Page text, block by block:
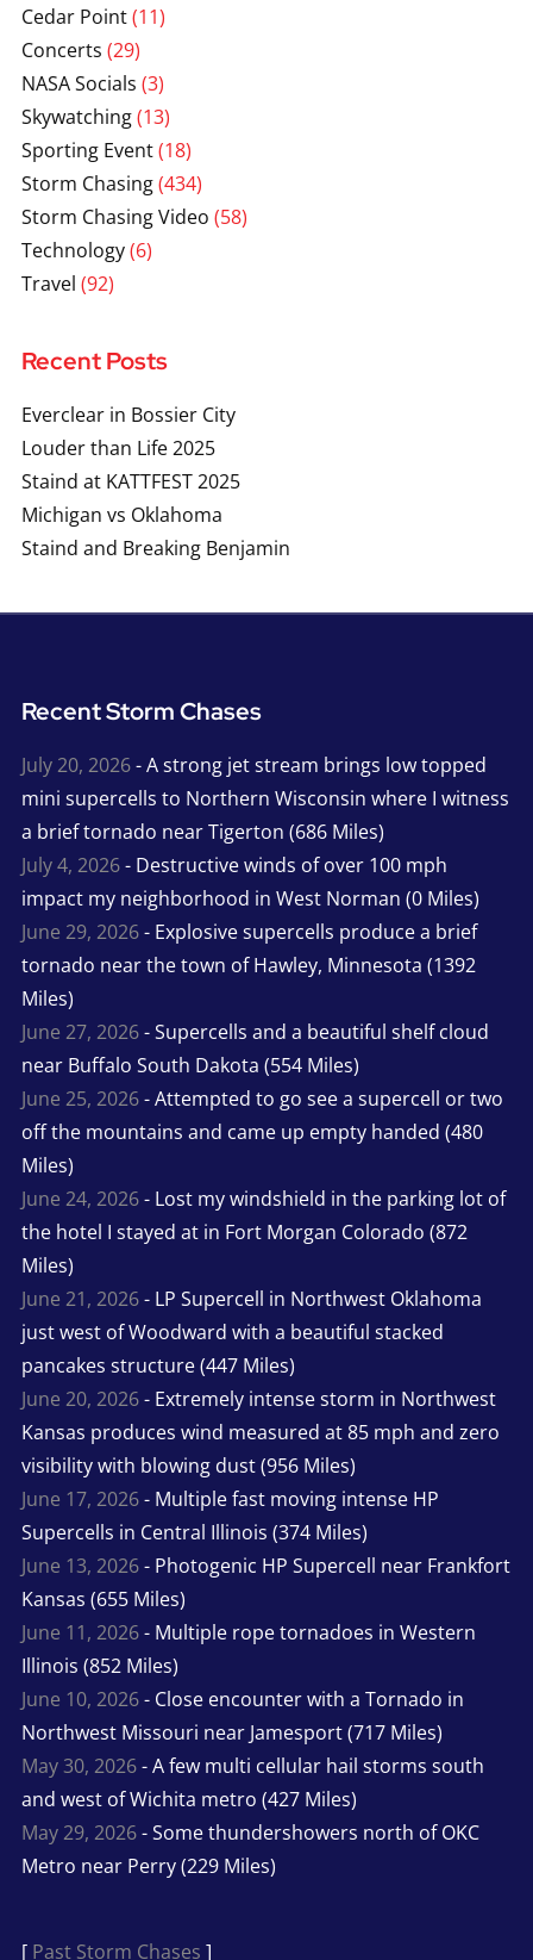
Cedar Point(11)
Concerts (29)
NASA Socials (3)
Skywatching(13)
Sporting Event(18)
Storm Chasing(434)
Storm Chasing Video (58)
Technology(6)
Travel (92)
Recent Posts
Everclear in Bossier City
Louder than Life 2025
Staind at KATTFEST 2025
Michigan vs Oklahoma
Staind and Breaking Benjamin
Recent Storm Chases
July 20, 2026- A strong jet stream brings low topped
mini supercells to Northern Wisconsin where I witness
a brief tornado near Tigerton (686 Miles)
July 4, 2026- Destructive winds of over 100 mph
impact my neighborhood in West Norman (0 Miles)
June 29, 2026- Explosive supercells produce a brief
tornado near the town of Hawley, Minnesota (1392
Miles)
June 27, 2026- Supercells and a beautiful shelf cloud
near Buffalo South Dakota (554 Miles)
June 25, 2026- Attempted to go see a supercell or two
off the mountains and came up empty handed (480
Miles)
June 24, 2026- Lost my windshield in the parking lot of
the hotel I stayed at in Fort Morgan Colorado (872
Miles)
June 21, 2026- LP Supercell in Northwest Oklahoma
just west of Woodward with a beautiful stacked
pancakes structure (447 Miles)
June 20, 2026- Extremely intense storm in Northwest
Kansas produces wind measured at 85 mph and zero
visibility with blowing dust (956 Miles)
June 17, 2026- Multiple fast moving intense HP
Supercells in Central Illinois (374 Miles)
June 13, 2026- Photogenic HP Supercell near Frankfort
Kansas (655 Miles)
June 11, 2026- Multiple rope tornadoes in Western
Illinois (852 Miles)
June 10, 2026- Close encounter with a Tornado in
Northwest Missouri near Jamesport (717 Miles)
May 30, 2026- A few multi cellular hail storms south
and west of Wichita metro (427 Miles)
May 29, 2026- Some thundershowers north of OKC
Metro near Perry (229 Miles)
[ Past Storm Chases ]